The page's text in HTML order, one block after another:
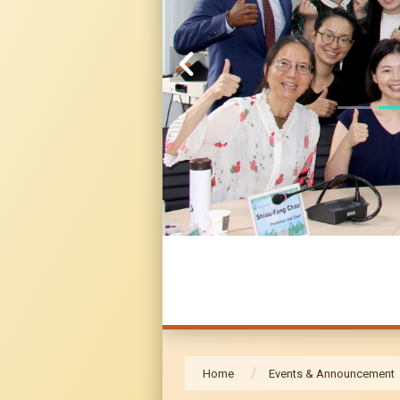
Home Events & Announcement